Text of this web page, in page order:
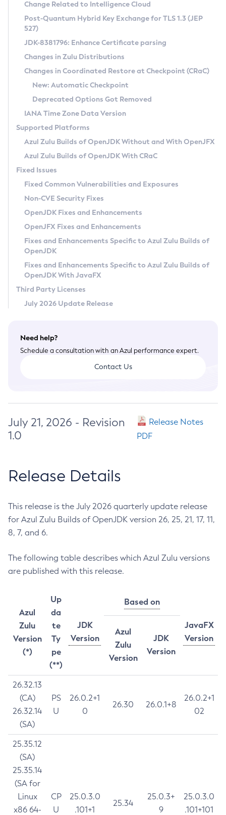
Supported (Zulu SA) on Linux
DEB
RPM
APK
Docker
Chainguard Docker
Free Distribution (Zulu CA) on Linux
DEB
RPM
APK
TAR.GZ
Docker
Paketo Buildpacks
Installing on Windows
Installing on macOS
Using SDKMAN! on Linux and macOS
Using Azul Metadata API
Updating Azul Zulu
Uninstalling Azul Zulu
Windows
macOS
Linux
Other Distributions
Managing Multiple Azul Zulu Versions
Windows
macOS
Linux
CVE and Version Search
CVE Search Tool
CVE History Tool
Version Search Tool
Commercial Compatibility Kit
IcedTea-Web
About IcedTea-Web
Release Notes
Download and Installation
How to Use IcedTea-Web
How to Use Deployment Ruleset
Configuration Options
Detailed Info
Versioning and Naming Conventions
Configuring Security Providers
Migrating Discovery to Metadata API
Timezone Updater
Incubator and Preview Features
Using Java Flight Recorder
FIPS integration in Zulu
Coordinated Restore at Checkpoint
(CRaC)
GC Log Analyzer
Azul Mission Control
Legal Notice
Privacy Policy
Legal
Terms of Use
Change Related to Intelligence Cloud
Post-Quantum Hybrid Key Exchange for TLS 1.3 (JEP
527)
JDK-8381796: Enhance Certificate parsing
Changes in Zulu Distributions
Changes in Coordinated Restore at Checkpoint (CRaC)
New: Automatic Checkpoint
Deprecated Options Got Removed
IANA Time Zone Data Version
Supported Platforms
Azul Zulu Builds of OpenJDK Without and With OpenJFX
Azul Zulu Builds of OpenJDK With CRaC
Fixed Issues
Fixed Common Vulnerabilities and Exposures
Non-CVE Security Fixes
OpenJDK Fixes and Enhancements
OpenJFX Fixes and Enhancements
Fixes and Enhancements Specific to Azul Zulu Builds of
OpenJDK
Fixes and Enhancements Specific to Azul Zulu Builds of
OpenJDK With JavaFX
Third Party Licenses
July 2026 Update Release
Need help?
Schedule a consultation with an Azul performance expert.
Contact Us
July 21, 2026 - Revision
1.0
Release Notes
PDF
Release Details
This release is the July 2026 quarterly update release
for Azul Zulu Builds of OpenJDK version 26, 25, 21, 17, 11,
8, 7, and 6.
The following table describes which Azul Zulu versions
are published with this release.
Azul
Zulu
Version
(*)
Up
da
te
Ty
pe
(**)
JDK
Version
Based on
JavaFX
Version
Azul
Zulu
Version
JDK
Version
26.32.13
(CA)
26.32.14
(SA)
PS
U
26.0.2+1
0
26.30 26.0.1+8
26.0.2+1
02
25.35.12
(SA)
25.35.14
(SA for
Linux
x86 64-
CP
U
25.0.3.0
.101+1
25.34
25.0.3+
9
25.0.3.0
.101+101